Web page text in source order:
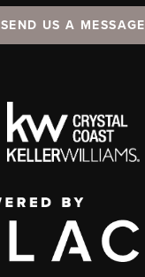
SEND US A MESSAGE